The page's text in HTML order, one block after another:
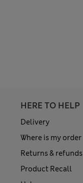
HERE TO HELP
Delivery
Where is my order
Returns & refunds
Product Recall